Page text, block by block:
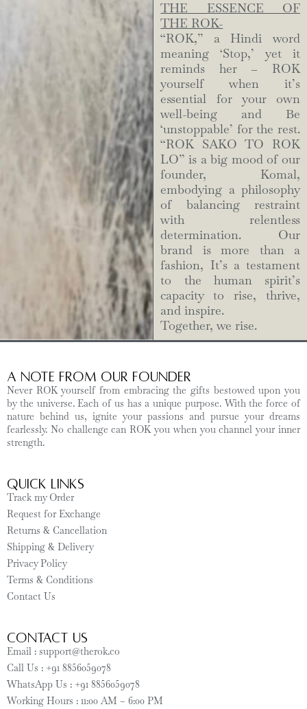
THE ESSENCE OF
THE ROK-
“ROK,” a Hindi word
meaning ‘Stop,’ yet it
reminds her – ROK
yourself when it’s
essential for your own
well-being and Be
‘unstoppable’ for the rest.
“ROK SAKO TO ROK
LO” is a big mood of our
founder, Komal,
embodying a philosophy
of balancing restraint
with relentless
determination. Our
brand is more than a
fashion, It’s a testament
to the human spirit’s
capacity to rise, thrive,
and inspire.
Together, we rise.
A Note from Our Founder
Never ROK yourself from embracing the gifts bestowed upon you
by the universe. Each of us has a unique purpose. With the force of
nature behind us, ignite your passions and pursue your dreams
fearlessly. No challenge can ROK you when you channel your inner
strength.
Quick Links
Track my Order
Request for Exchange
Returns & Cancellation
Shipping & Delivery
Privacy Policy
Terms & Conditions
Contact Us
CONTACT US
Email : support@therok.co
Call Us : +91 8856059078
WhatsApp Us : +91 8856059078
Working Hours : 11:00 AM – 6:00 PM